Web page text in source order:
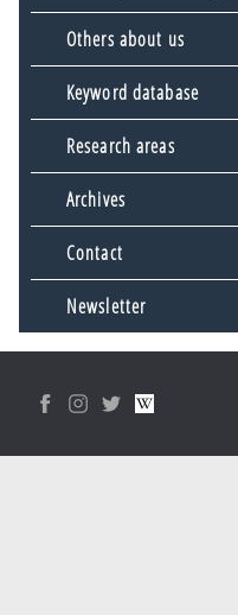
Others about us
Keyword database
Research areas
Archives
Contact
Newsletter